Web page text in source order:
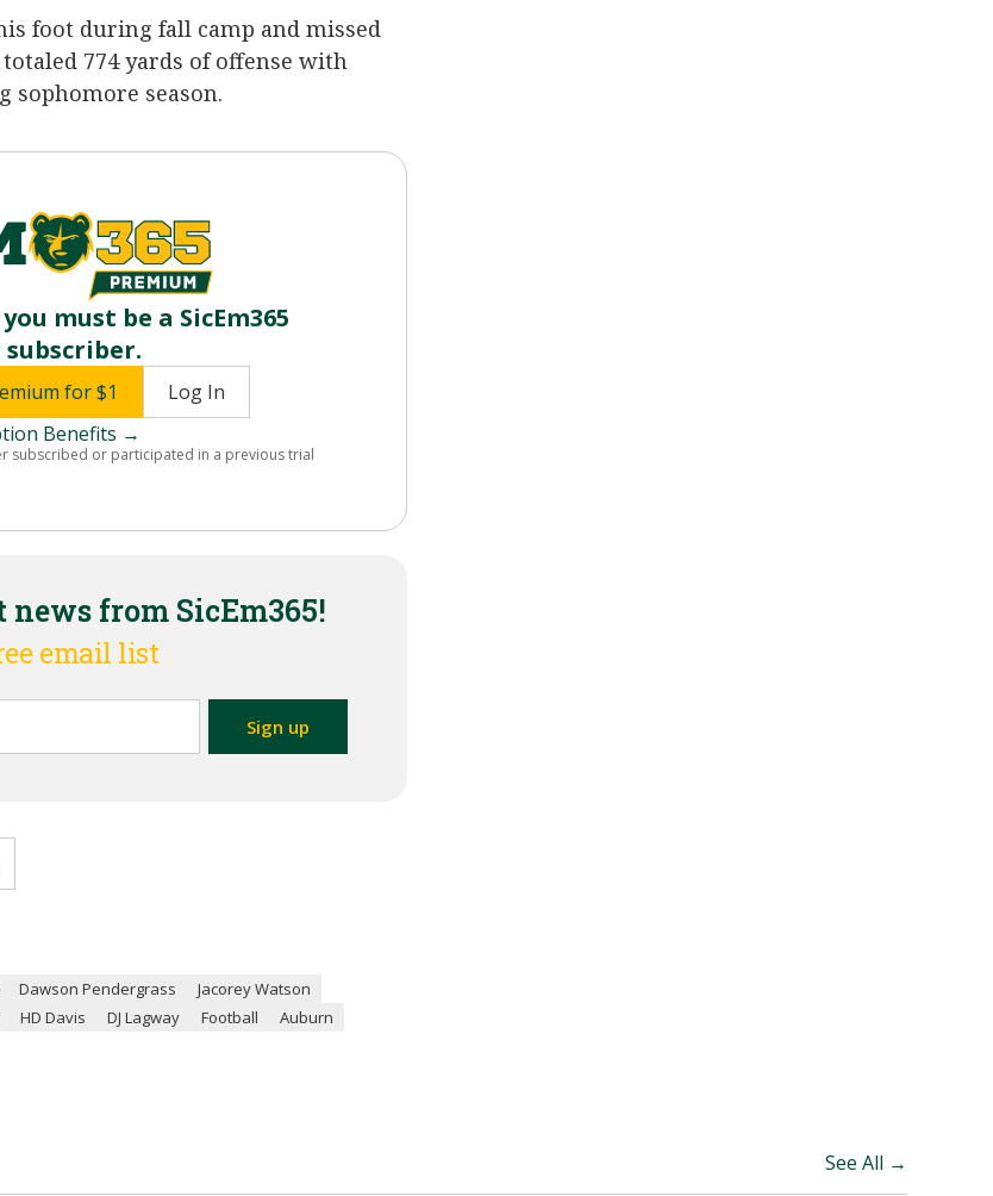
foot during fall camp and missed
774 yards of offense with
sophomore season.
must be a SicEm365
for $1
Log In
Benefits →
subscribed or participated in a previous trial
from SicEm365!
email list
Dawson Pendergrass
Jacorey Watson
HD Davis DJ Lagway Football
Auburn
See All →